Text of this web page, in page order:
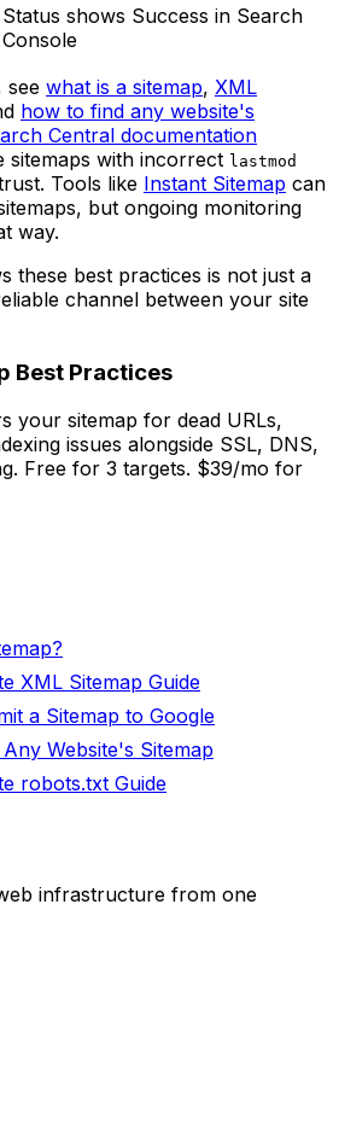
Status shows Success in Search
Console
see what is a sitemap, XML
how to find any website's
Central documentation
sitemaps with incorrect lastmod
Tools like Instant Sitemap can
but ongoing monitoring
way.
these best practices is not just a
channel between your site
Best Practices
your sitemap for dead URLs,
issues alongside SSL, DNS,
Free for 3 targets. $39/mo for
XML Sitemap Guide
a Sitemap to Google
Website's Sitemap
robots.txt Guide
infrastructure from one